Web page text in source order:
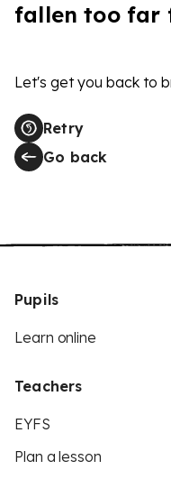
fallen too far
Let's get you back to
Retry
Go back
Pupils
Learn online
Teachers
EYFS
Plan a lesson